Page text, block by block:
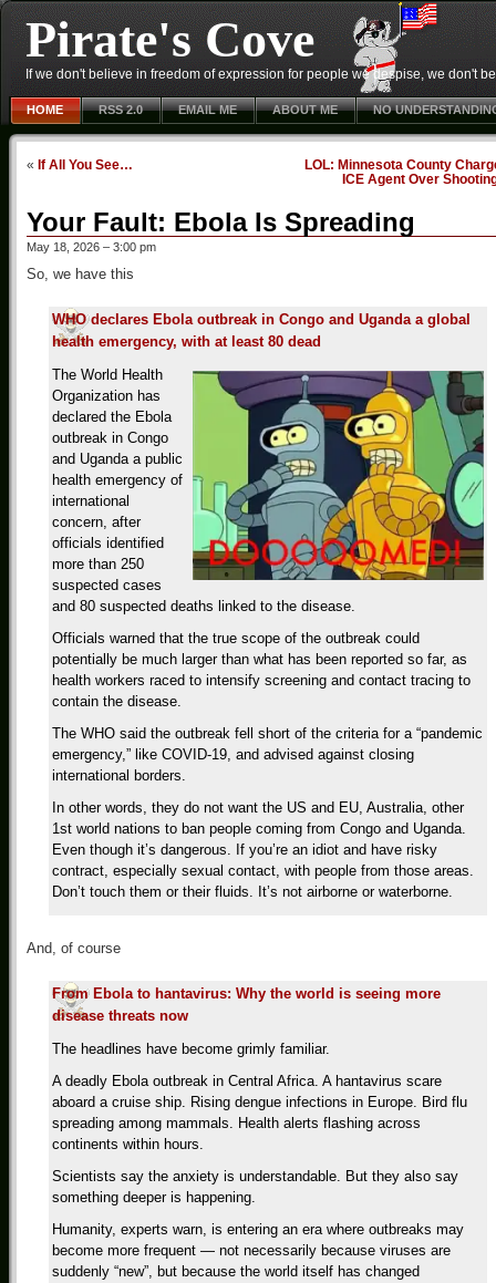
Pirate's Cove
If we don't believe in freedom of expression for people we despise, we don't
HOME RSS 2.0 EMAIL ME ABOUT ME NO
« If All You See…
LOL: Minnesota County
ICE Agent Over
Your Fault: Ebola Is Spreading
May 18, 2026 – 3:00 pm
So, we have this
WHO declares Ebola outbreak in Congo and Uganda a global
health emergency, with at least 80 dead
The World Health
Organization has
declared the Ebola
outbreak in Congo
and Uganda a public
health emergency of
international
concern, after
officials identified
more than 250
suspected cases
and 80 suspected deaths linked to the disease.
Officials warned that the true scope of the outbreak could
potentially be much larger than what has been reported so far, as
health workers raced to intensify screening and contact tracing to
contain the disease.
The WHO said the outbreak fell short of the criteria for a “pandemic
emergency,” like COVID-19, and advised against closing
international borders.
In other words, they do not want the US and EU, Australia, other
1st world nations to ban people coming from Congo and Uganda.
Even though it’s dangerous. If you’re an idiot and have risky
contract, especially sexual contact, with people from those areas.
Don’t touch them or their fluids. It’s not airborne or waterborne.
And, of course
From Ebola to hantavirus: Why the world is seeing more
disease threats now
The headlines have become grimly familiar.
A deadly Ebola outbreak in Central Africa. A hantavirus scare
aboard a cruise ship. Rising dengue infections in Europe. Bird flu
spreading among mammals. Health alerts flashing across
continents within hours.
Scientists say the anxiety is understandable. But they also say
something deeper is happening.
Humanity, experts warn, is entering an era where outbreaks may
become more frequent — not necessarily because viruses are
suddenly “new”, but because the world itself has changed